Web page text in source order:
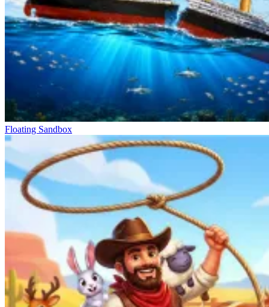
Floating Sandbox